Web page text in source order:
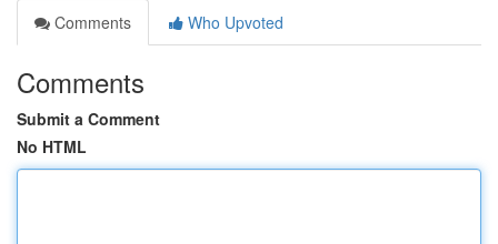
Comments
Who Upvoted
Comments
Submit a Comment
No HTML